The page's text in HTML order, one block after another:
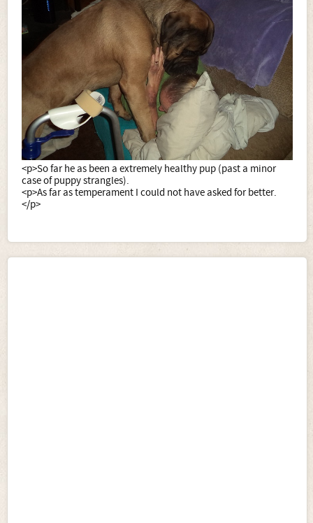
<p>So far he as been a extremely healthy pup (past a minor
case of puppy strangles).
<p>As far as temperament I could not have asked for better.
</p>